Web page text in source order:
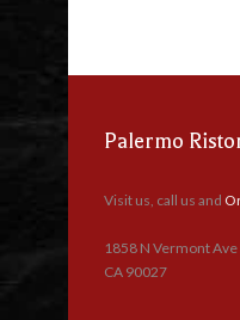
Palermo
Visit us, call us and
1858 N Vermont
CA 90027